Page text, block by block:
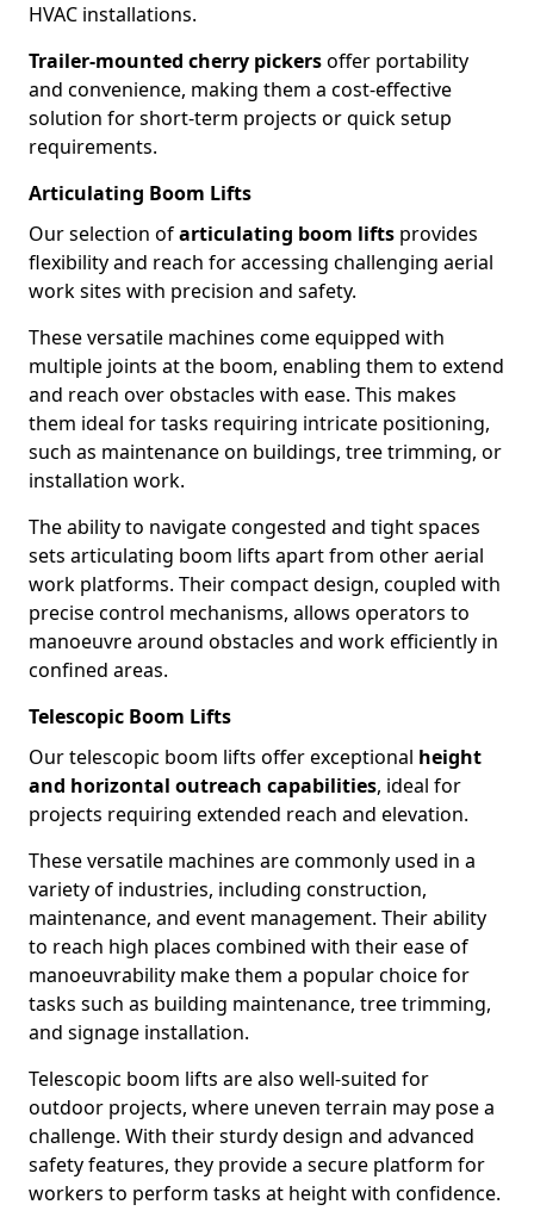
HVAC installations.
Trailer-mounted cherry pickersoffer portability
and convenience, making them a cost-effective
solution for short-term projects or quick setup
requirements.
Articulating Boom Lifts
Our selection ofarticulating boom lifts provides
flexibility and reach for accessing challenging aerial
work sites with precision and safety.
These versatile machines come equipped with
multiple joints at the boom, enabling them to extend
and reach over obstacles with ease. This makes
them ideal for tasks requiring intricate positioning,
such as maintenance on buildings, tree trimming, or
installation work.
The ability to navigate congested and tight spaces
sets articulating boom lifts apart from other aerial
work platforms. Their compact design, coupled with
precise control mechanisms, allows operators to
manoeuvre around obstacles and work efficiently in
confined areas.
Telescopic Boom Lifts
Our telescopic boom lifts offer exceptional height
and horizontal outreach capabilities, ideal for
projects requiring extended reach and elevation.
These versatile machines are commonly used in a
variety of industries, including construction,
maintenance, and event management. Their ability
to reach high places combined with their ease of
manoeuvrability make them a popular choice for
tasks such as building maintenance, tree trimming,
and signage installation.
Telescopic boom lifts are also well-suited for
outdoor projects, where uneven terrain may pose a
challenge. With their sturdy design and advanced
safety features, they provide a secure platform for
workers to perform tasks at height with confidence.